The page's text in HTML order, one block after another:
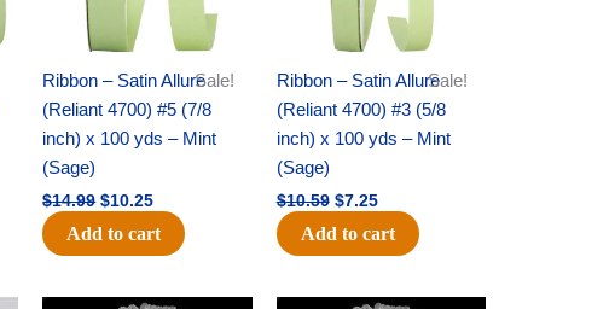
Sale!
Ribbon – Satin Allure
(Reliant 4700) #5 (7/8
inch) x 100 yds – Mint
(Sage)
$14.99 $10.25
Add to cart
Sale!
Ribbon – Satin Allure
(Reliant 4700) #3 (5/8
inch) x 100 yds – Mint
(Sage)
$10.59 $7.25
Add to cart